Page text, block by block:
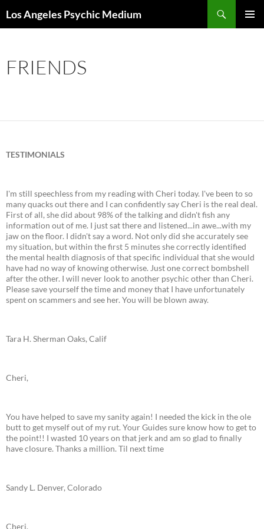
to
Los Angeles Psychic Medium
FRIENDS
TESTIMONIALS
I'm still speechless from my reading with Cheri today. I've been to so
many quacks out there and I can confidently say Cheri is the real deal.
First of all, she did about 98% of the talking and didn't fish any
information out of me. I just sat there and listened...in awe...with my
jaw on the floor. I didn't say a word. Not only did she accurately see
my situation, but within the first 5 minutes she correctly identified
the mental health diagnosis of that specific individual that she would
have had no way of knowing otherwise. Just one correct bombshell
after the other. I will never look to another psychic other than Cheri.
Please save yourself the time and money that I have unfortunately
spent on scammers and see her. You will be blown away.
Tara H. Sherman Oaks, Calif
Cheri,
You have helped to save my sanity again! I needed the kick in the ole
butt to get myself out of my rut. Your Guides sure know how to get to
the point!! I wasted 10 years on that jerk and am so glad to finally
have closure. Thanks a million. Til next time
Sandy L. Denver, Colorado
Cheri,